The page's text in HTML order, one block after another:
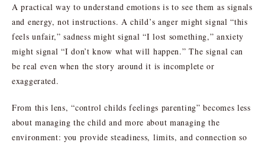
A practical way to understand emotions is to see them as signals
and energy, not instructions. A child’s anger might signal “this
feels unfair,” sadness might signal “I lost something,” anxiety
might signal “I don’t know what will happen.” The signal can
be real even when the story around it is incomplete or
exaggerated.
From this lens, “control childs feelings parenting” becomes less
about managing the child and more about managing the
environment: you provide steadiness, limits, and connection so